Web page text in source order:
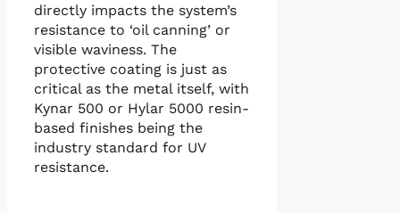
directly impacts the system’s
resistance to ‘oil canning’ or
visible waviness. The
protective coating is just as
critical as the metal itself, with
Kynar 500 or Hylar 5000 resin-
based finishes being the
industry standard for UV
resistance.